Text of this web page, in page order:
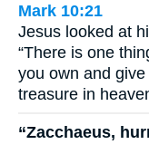
Mark 10:21
Jesus looked at
“There is one
you own and
treasure in
“Zacchaeus,